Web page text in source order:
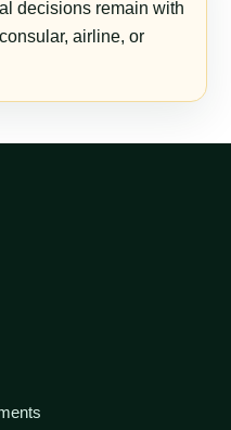
decisions remain with
airline, or